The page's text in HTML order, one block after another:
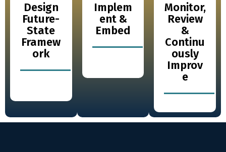
Design
Future-
State
Framew
ork
Implem
ent &
Embed
Monitor,
Review
&
Continu
ously
Improv
e